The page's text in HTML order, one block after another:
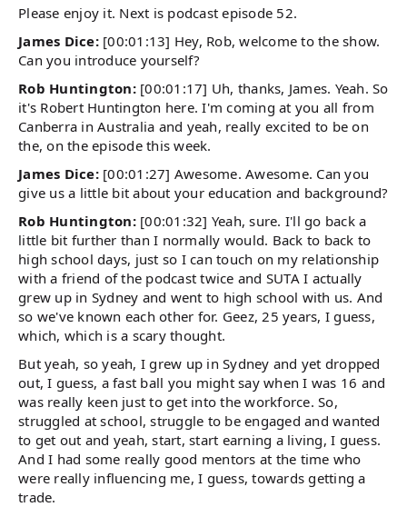
Please enjoy it. Next is podcast episode 52.
James Dice: [00:01:13] Hey, Rob, welcome to the show.
Can you introduce yourself?
Rob Huntington: [00:01:17] Uh, thanks, James. Yeah. So
it's Robert Huntington here. I'm coming at you all from
Canberra in Australia and yeah, really excited to be on
the, on the episode this week.
James Dice: [00:01:27] Awesome. Awesome. Can you
give us a little bit about your education and background?
Rob Huntington: [00:01:32] Yeah, sure. I'll go back a
little bit further than I normally would. Back to back to
high school days, just so I can touch on my relationship
with a friend of the podcast twice and SUTA I actually
grew up in Sydney and went to high school with us. And
so we've known each other for. Geez, 25 years, I guess,
which, which is a scary thought.
But yeah, so yeah, I grew up in Sydney and yet dropped
out, I guess, a fast ball you might say when I was 16 and
was really keen just to get into the workforce. So,
struggled at school, struggle to be engaged and wanted
to get out and yeah, start, start earning a living, I guess.
And I had some really good mentors at the time who
were really influencing me, I guess, towards getting a
trade.